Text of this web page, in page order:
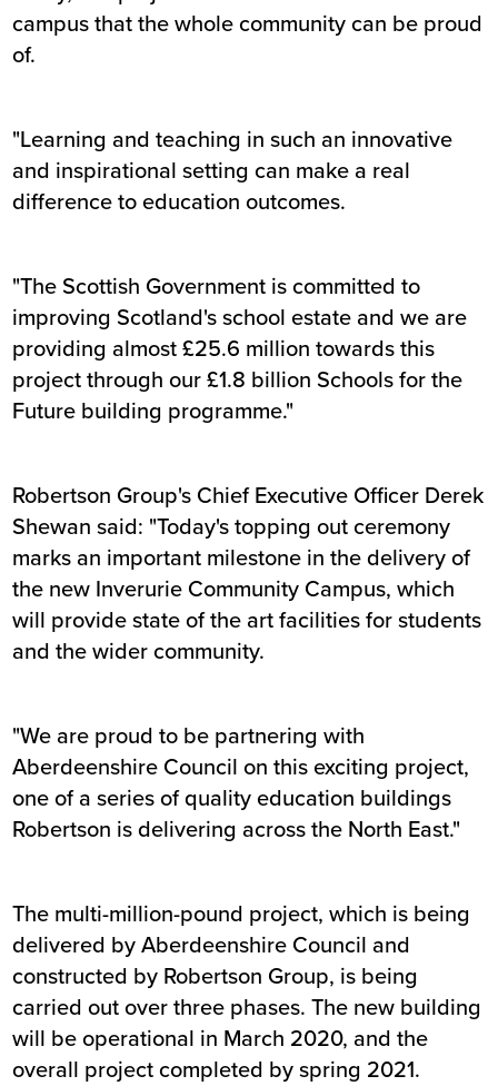
campus that the whole community can be proud
of.
"Learning and teaching in such an innovative
and inspirational setting can make a real
difference to education outcomes.
"The Scottish Government is committed to
improving Scotland's school estate and we are
providing almost £25.6 million towards this
project through our £1.8 billion Schools for the
Future building programme."
Robertson Group's Chief Executive Officer Derek
Shewan said: "Today's topping out ceremony
marks an important milestone in the delivery of
the new Inverurie Community Campus, which
will provide state of the art facilities for students
and the wider community.
"We are proud to be partnering with
Aberdeenshire Council on this exciting project,
one of a series of quality education buildings
Robertson is delivering across the North East."
The multi-million-pound project, which is being
delivered by Aberdeenshire Council and
constructed by Robertson Group, is being
carried out over three phases. The new building
will be operational in March 2020, and the
overall project completed by spring 2021.